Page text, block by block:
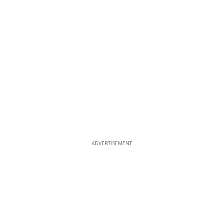
ADVERTISEMENT